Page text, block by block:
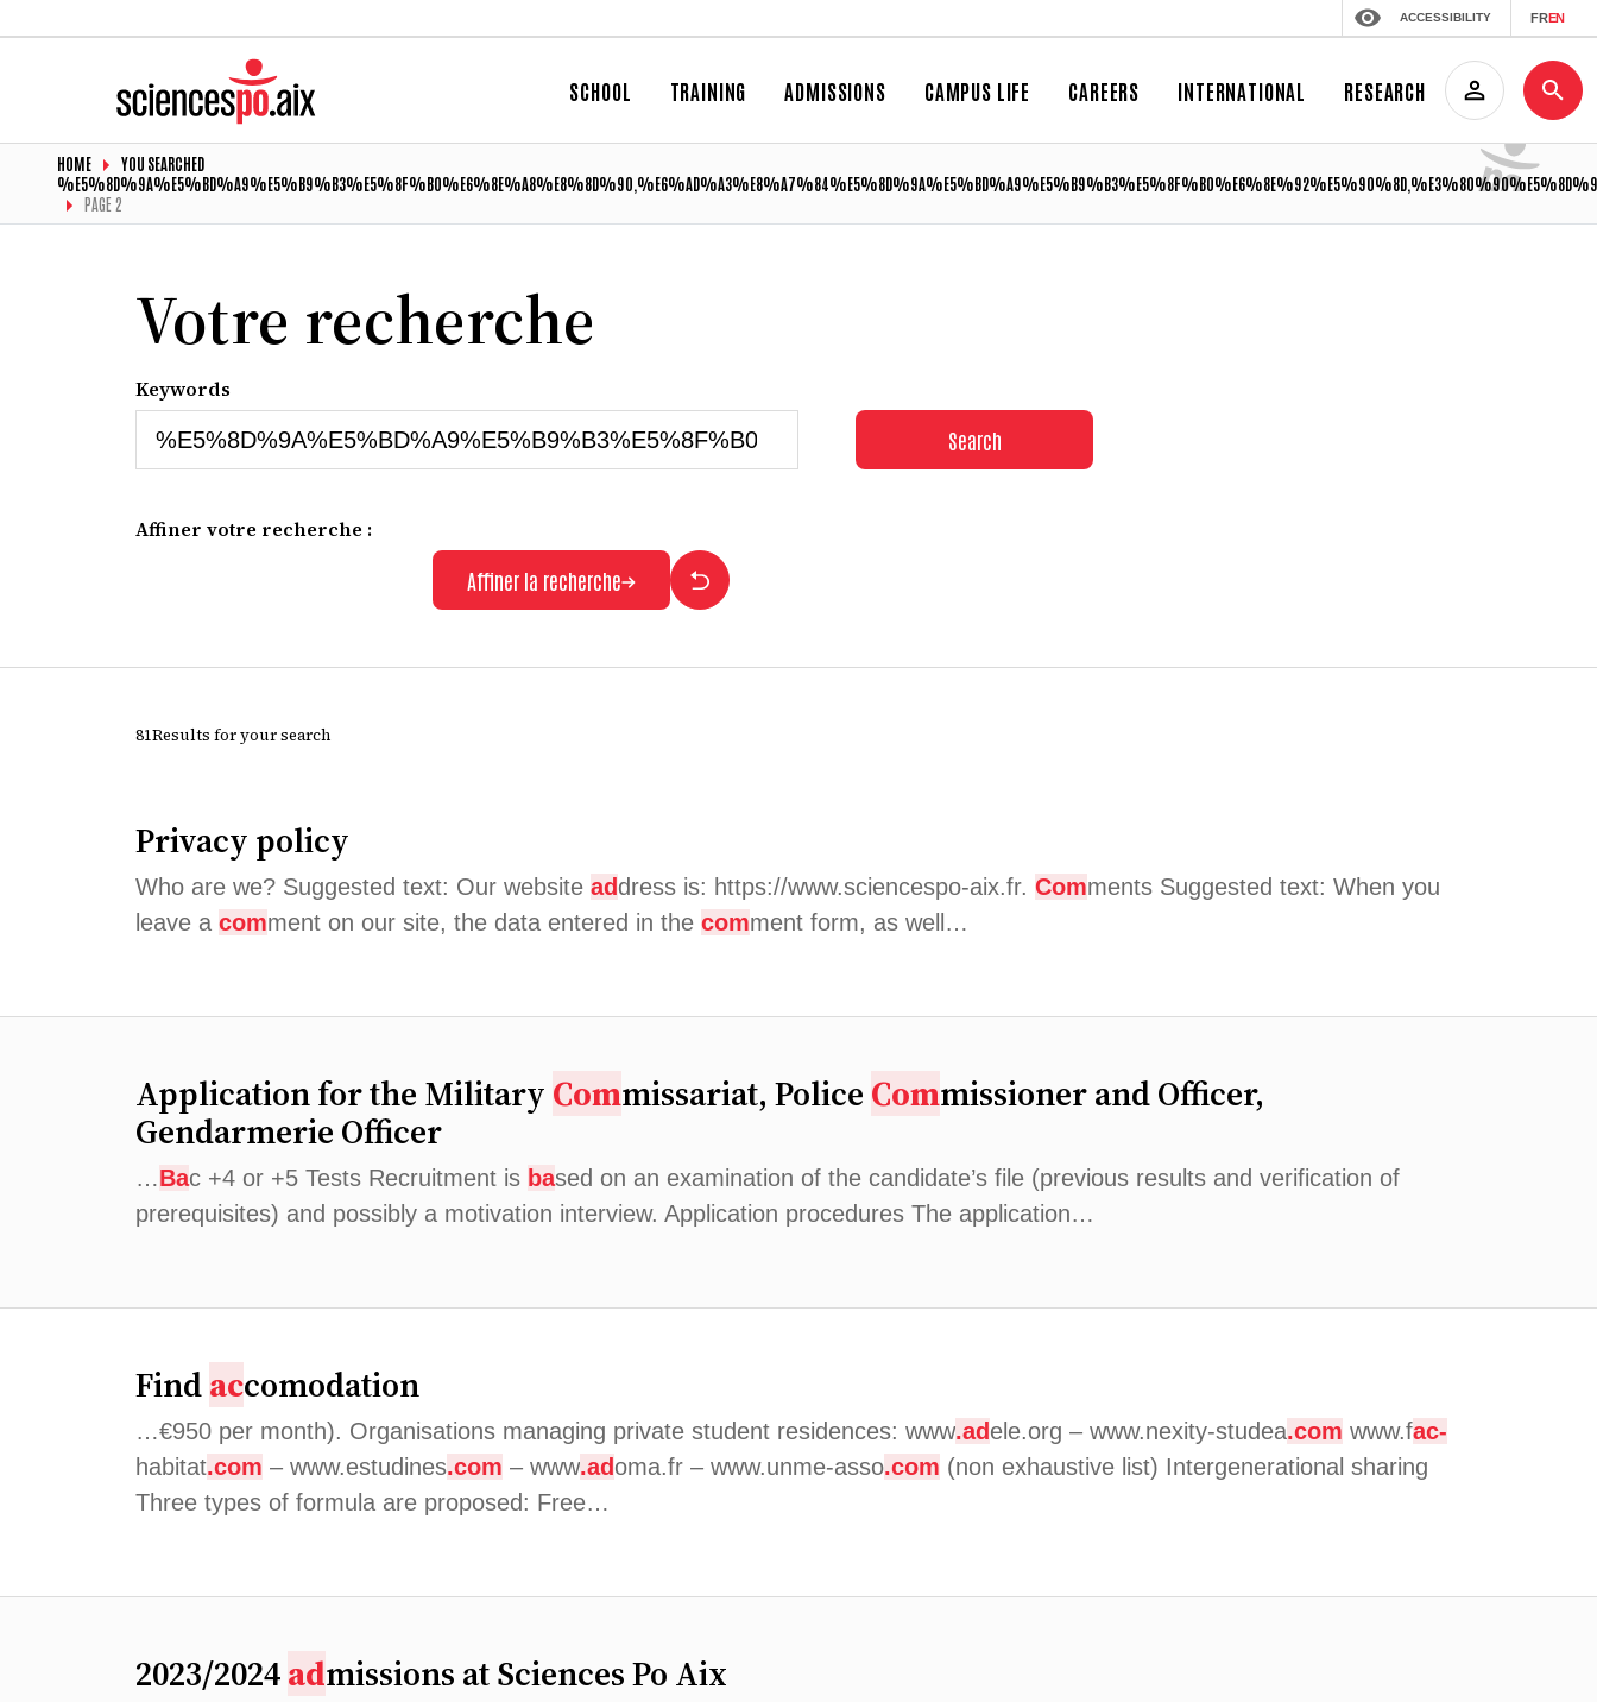
ACCESSIBILITY FREN
SCHOOL TRAINING ADMISSIONS CAMPUS LIFE CAREERS INTERNATIONAL RESEARCH
HOME
YOU SEARCHED
PAGE 2
Votre recherche
Keywords
Search
Affiner votre recherche :
Affiner la recherche
81Results for your search
Privacy policy
Who are we? Suggested text: Our website ad dress is: https://www.sciencespo-aix.fr. Comments Suggested text: When you
leave a comment on our site, the data entered in the comment form, as well…
Application for the Military Commissariat, Police Commissioner and Officer,
Gendarmerie Officer
…Bac +4 or +5 Tests Recruitment is based on an examination of the candidate’s file (previous results and verification of
prerequisites) and possibly a motivation interview. Application procedures The application…
Findaccomodation
…€950 per month). Organisations managing private student residences: www.ad ele.org – www.nexity-studea.com www.fac-
habitat.com – www.estudines.com – www.ad oma.fr – www.unme-asso.com (non exhaustive list) Intergenerational sharing
Three types of formula are proposed: Free…
2023/2024admissions at Sciences Po Aix